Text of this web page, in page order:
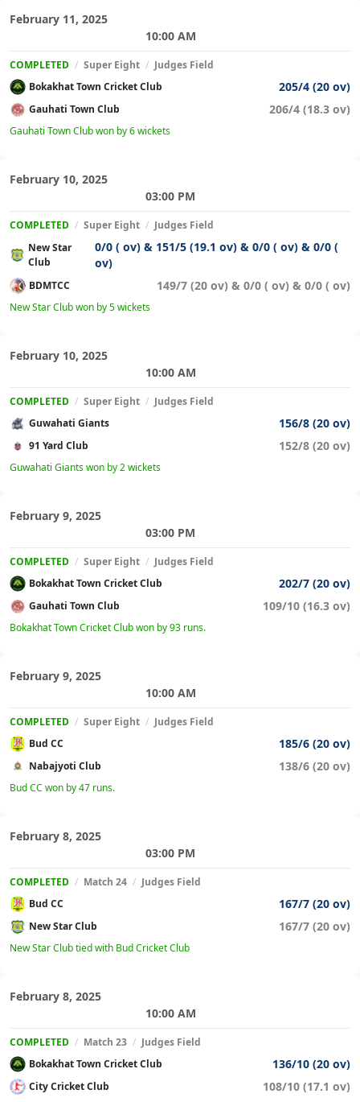
February 11, 2025
10:00 AM
COMPLETED / Super Eight / Judges Field
Bokakhat Town Cricket Club
205/4 (20 ov)
Gauhati Town Club 206/4 (18.3 ov)
Gauhati Town Club won by 6 wickets
February 10, 2025
03:00 PM
COMPLETED / Super Eight / Judges Field
New Star
Club
0/0 ( ov) & 151/5 (19.1 ov) & 0/0 ( ov) & 0/0 (
ov)
BDMTCC 149/7 (20 ov) & 0/0 ( ov) & 0/0 ( ov)
New Star Club won by 5 wickets
February 10, 2025
10:00 AM
COMPLETED / Super Eight / Judges Field
Guwahati Giants
156/8 (20 ov)
91 Yard Club 152/8 (20 ov)
Guwahati Giants won by 2 wickets
February 9, 2025
03:00 PM
COMPLETED / Super Eight / Judges Field
Bokakhat Town Cricket Club
202/7 (20 ov)
Gauhati Town Club 109/10 (16.3 ov)
Bokakhat Town Cricket Club won by 93 runs.
February 9, 2025
10:00 AM
COMPLETED / Super Eight / Judges Field
Bud CC
185/6 (20 ov)
Nabajyoti Club 138/6 (20 ov)
Bud CC won by 47 runs.
February 8, 2025
03:00 PM
COMPLETED / Match 24 / Judges Field
Bud CC
167/7 (20 ov)
New Star Club 167/7 (20 ov)
New Star Club tied with Bud Cricket Club
February 8, 2025
10:00 AM
COMPLETED / Match 23 / Judges Field
Bokakhat Town Cricket Club
136/10 (20 ov)
City Cricket Club 108/10 (17.1 ov)